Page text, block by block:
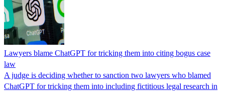
Lawyers blame ChatGPT for tricking them into citing bogus case
law
A judge is deciding whether to sanction two lawyers who blamed
ChatGPT for tricking them into including fictitious legal research in